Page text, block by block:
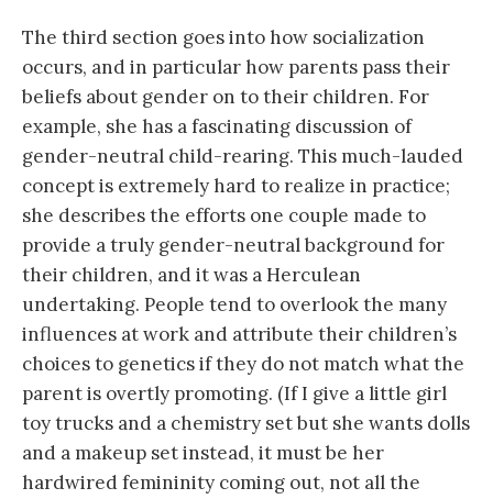
The third section goes into how socialization
occurs, and in particular how parents pass their
beliefs about gender on to their children. For
example, she has a fascinating discussion of
gender-neutral child-rearing. This much-lauded
concept is extremely hard to realize in practice;
she describes the efforts one couple made to
provide a truly gender-neutral background for
their children, and it was a Herculean
undertaking. People tend to overlook the many
influences at work and attribute their children’s
choices to genetics if they do not match what the
parent is overtly promoting. (If I give a little girl
toy trucks and a chemistry set but she wants dolls
and a makeup set instead, it must be her
hardwired femininity coming out, not all the